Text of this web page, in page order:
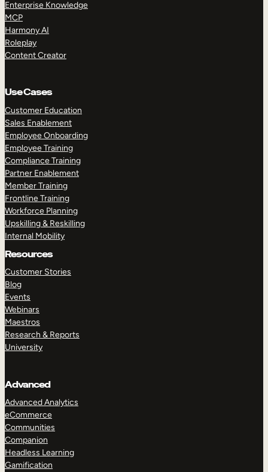
Enterprise Knowledge
MCP
Harmony AI
Roleplay
Content Creator
Use Cases
Customer Education
Sales Enablement
Employee Onboarding
Employee Training
Compliance Training
Partner Enablement
Member Training
Frontline Training
Workforce Planning
Upskilling & Reskilling
Internal Mobility
Resources
Customer Stories
Blog
Events
Webinars
Maestros
Research & Reports
University
Advanced
Advanced Analytics
eCommerce
Communities
Companion
Headless Learning
Gamification